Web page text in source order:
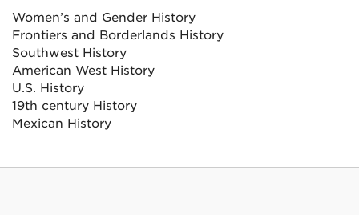
Women’s and Gender History
Frontiers and Borderlands History
Southwest History
American West History
U.S. History
19th century History
Mexican History